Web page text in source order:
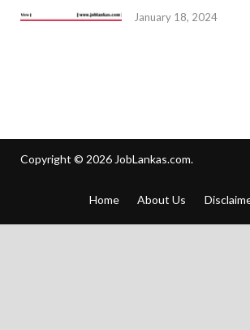
January 18, 2024
Copyright © 2026 JobLankas.com.
Home About Us